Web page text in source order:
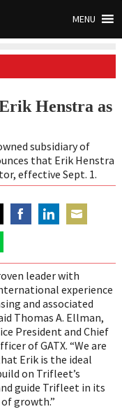
MENU
Henstra as
subsidiary of
that Erik Henstra
effective Sept. 1.
leader with
experience
and associated
Thomas A. Ellman,
President and Chief
of GATX. “We are
Erik is the ideal
on Trifleet’s
guide Trifleet in its
growth.”